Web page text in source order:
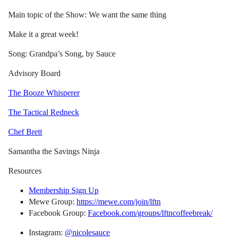
Main topic of the Show: We want the same thing
Make it a great week!
Song: Grandpa’s Song, by Sauce
Advisory Board
The Booze Whisperer
The Tactical Redneck
Chef Brett
Samantha the Savings Ninja
Resources
Membership Sign Up
Mewe Group: https://mewe.com/join/lftn
Facebook Group: Facebook.com/groups/lftncoffeebreak/
Instagram: @nicolesauce